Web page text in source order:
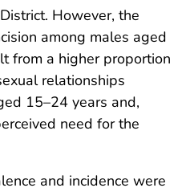
However, the
among males aged
from a higher proportion
relationships
15–24 years and,
need for the
and incidence were